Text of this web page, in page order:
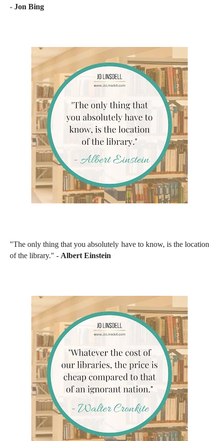
- Jon Bing
"The only thing that you absolutely have to know, is the location
of the library." - Albert Einstein